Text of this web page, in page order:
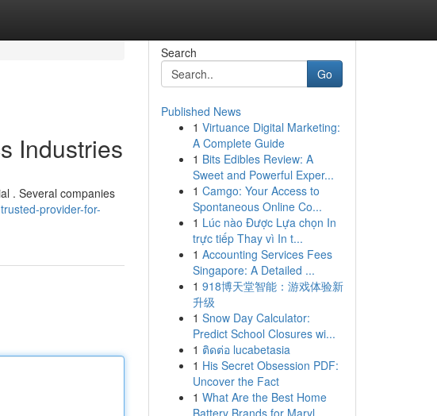
Industries
. Several companies
provider-for-
Search
Go
Published News
1 Virtuance Digital Marketing:
A Complete Guide
1 Bits Edibles Review: A
Sweet and Powerful Exper...
1 Camgo: Your Access to
Spontaneous Online Co...
1 Lúc nào Được Lựa chọn In
trực tiếp Thay vì In t...
1 Accounting Services Fees
Singapore: A Detailed ...
1 918博天堂智能：游戏体验新
升级
1 Snow Day Calculator:
Predict School Closures wi...
1 ติดต่อ lucabetasia
1 His Secret Obsession PDF:
Uncover the Fact
1 What Are the Best Home
Battery Brands for Maryl...